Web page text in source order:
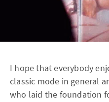
I hope that everybody
classic mode in general
who laid the foundation